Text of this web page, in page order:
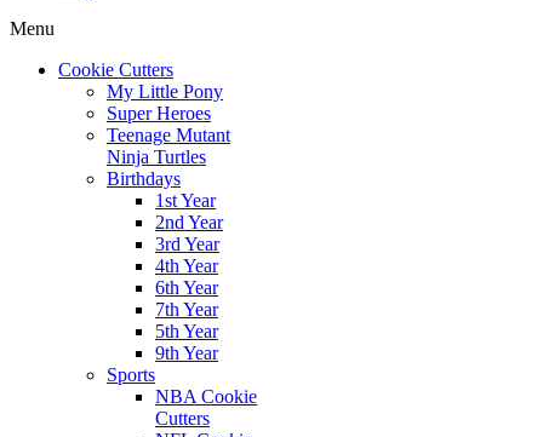
Menu
Cookie Cutters
My Little Pony
Super Heroes
Teenage Mutant
Ninja Turtles
Birthdays
1st Year
2nd Year
3rd Year
4th Year
6th Year
7th Year
5th Year
9th Year
Sports
NBA Cookie
Cutters